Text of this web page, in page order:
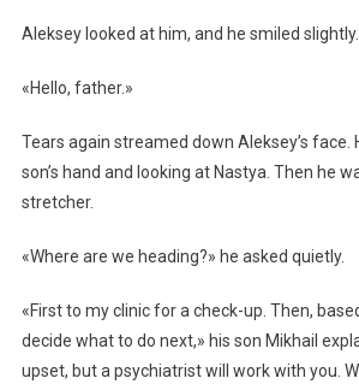
Aleksey looked at him, and he smiled slightly.
«Hello, father.»
Tears again streamed down Aleksey’s face.
son’s hand and looking at Nastya. Then he
stretcher.
«Where are we heading?» he asked quietly.
«First to my clinic for a check-up. Then,
decide what to do next,» his son Mikhail
upset, but a psychiatrist will work with you.